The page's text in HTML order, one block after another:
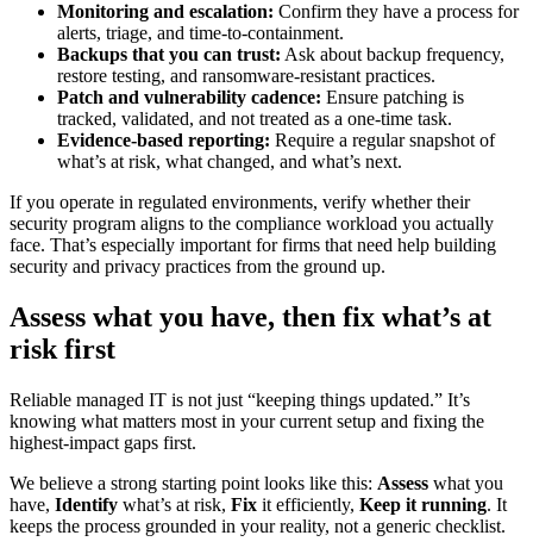
Monitoring and escalation: Confirm they have a process for
alerts, triage, and time-to-containment.
Backups that you can trust: Ask about backup frequency,
restore testing, and ransomware-resistant practices.
Patch and vulnerability cadence: Ensure patching is
tracked, validated, and not treated as a one-time task.
Evidence-based reporting: Require a regular snapshot of
what’s at risk, what changed, and what’s next.
If you operate in regulated environments, verify whether their
security program aligns to the compliance workload you actually
face. That’s especially important for firms that need help building
security and privacy practices from the ground up.
Assess what you have, then fix what’s at
risk first
Reliable managed IT is not just “keeping things updated.” It’s
knowing what matters most in your current setup and fixing the
highest-impact gaps first.
We believe a strong starting point looks like this: Assess what you
have, Identify what’s at risk, Fix it efficiently, Keep it running. It
keeps the process grounded in your reality, not a generic checklist.